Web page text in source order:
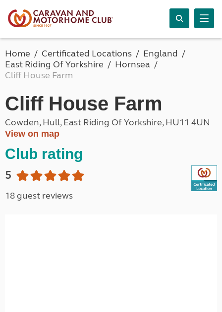
Home Certificated Locations
England
East Riding Of Yorkshire
Hornsea
Cliff House Farm
Cliff House Farm
Cowden, Hull, East Riding Of Yorkshire, HU11 4UN
View on map
Club rating
5
18 guest reviews